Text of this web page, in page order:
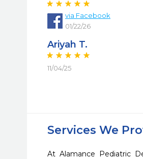
via Facebook
01/22/26
Ariyah T.
11/04/25
Services We
At Alamance Pediatric